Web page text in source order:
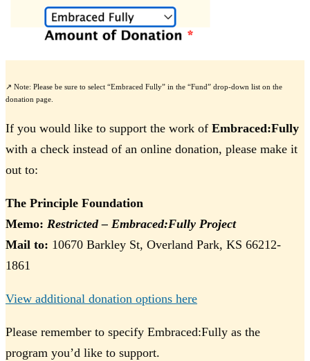
↗️ Note: Please be sure to select “Embraced Fully” in the “Fund” drop-down list on the
donation page.
If you would like to support the work of Embraced:Fully
with a check instead of an online donation, please make it
out to:
The Principle Foundation
Memo: Restricted – Embraced:Fully Project
Mail to: 10670 Barkley St, Overland Park, KS 66212-
1861
View additional donation options here
Please remember to specify Embraced:Fully as the
program you’d like to support.